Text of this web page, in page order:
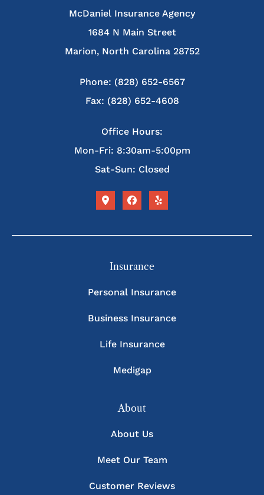
McDaniel Insurance Agency
1684 N Main Street
Marion, North Carolina 28752
Phone: (828) 652-6567
Fax: (828) 652-4608
Office Hours:
Mon-Fri: 8:30am-5:00pm
Sat-Sun: Closed
Insurance
Personal Insurance
Business Insurance
Life Insurance
Medigap
About
About Us
Meet Our Team
Customer Reviews